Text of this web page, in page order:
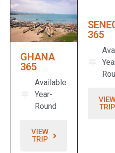
GHANA
365
Available
Year-
Round
VIEW
TRIP
365
TRIP